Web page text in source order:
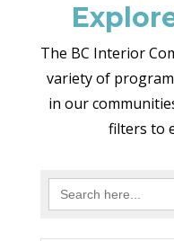
The BC Interior
variety of
in our
filters to
Search
for: